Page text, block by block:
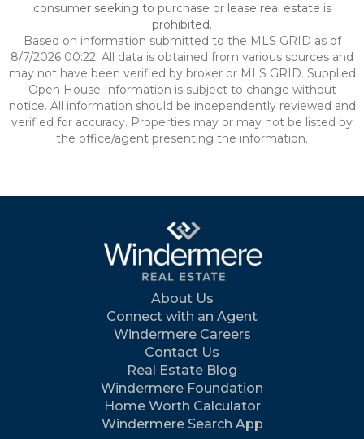
consumer seeking to purchase or lease real estate is
prohibited.
Based on information submitted to the MLS GRID as of
8/7/2026 00:22. All data is obtained from various sources and
may not have been verified by broker or MLS GRID. Supplied
Open House Information is subject to change without
notice. All information should be independently reviewed and
verified for accuracy. Properties may or may not be listed by
the office/agent presenting the information.
About Us
Connect with an Agent
Windermere Careers
Contact Us
Real Estate Blog
Windermere Foundation
Home Worth Calculator
Windermere Search App